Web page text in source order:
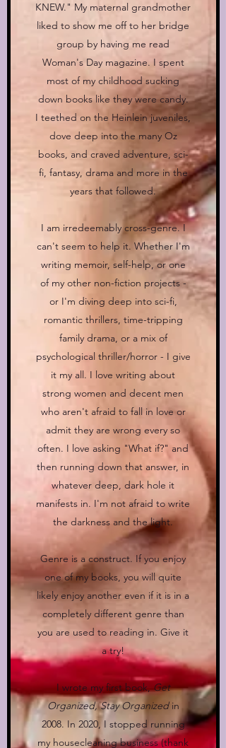
KNEW." My maternal grandmother
liked to show me off to her bridge
group by having me read
Woman's Day magazine. I spent
most of my childhood sucking
down books like they were candy.
I teethed on the Heinlein juveniles,
dove deep into the many Oz
books, and craved adventure, sci-
fi, fantasy, drama and more in the
years that followed.
I am irredeemably cross-genre. I
can't seem to help it. Whether I'm
writing memoir, self-help, or one
of my other non-fiction projects -
or I'm diving deep into sci-fi,
romantic thrillers, time-tripping
family drama, or a mix of
psychological thriller/horror - I give
it my all. I love writing about
strong women and decent men
who aren't afraid to fall in love or
admit they are wrong every so
often. I love asking "What if?" and
then running down that answer, in
whatever deep, dark hole it
manifests in. I'm not afraid to write
the darkness and the light.
Genre is a construct. If you enjoy
one of my books, you will quite
likely enjoy another even if it is in a
completely different genre than
you are used to reading in. Give it
a try!
I wrote my first book,Get
Organized, Stay Organizedin
2008. In 2020, I stopped running
my housecleaning business (thank